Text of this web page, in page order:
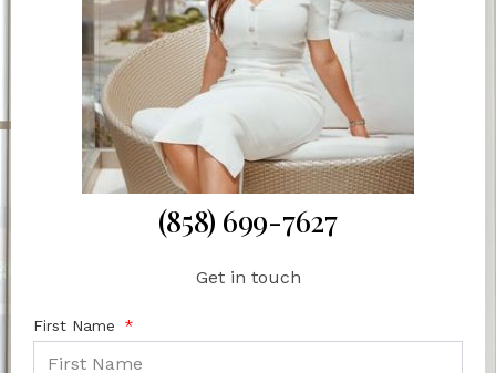
(858) 699-7627
Get in touch
First Name